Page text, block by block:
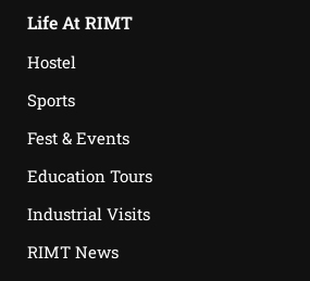
Life At RIMT
Hostel
Sports
Fest & Events
Education Tours
Industrial Visits
RIMT News